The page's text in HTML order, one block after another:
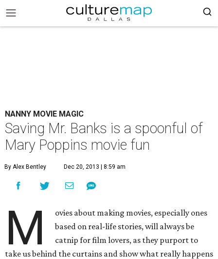
NANNY MOVIE MAGIC
Saving Mr. Banks is a spoonful of
Mary Poppins movie fun
By Alex Bentley Dec 20, 2013 | 8:59 am
M
ovies about making movies, especially ones
based on real-life stories, will always be
catnip for film lovers, as they purport to
take us behind the curtains and show what really happens